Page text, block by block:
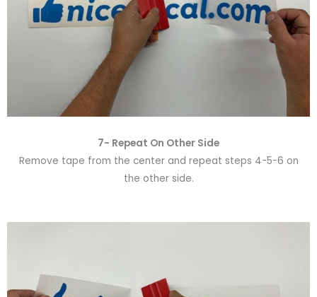
7- Repeat On Other Side
Remove tape from the center and repeat steps 4-5-6 on
the other side.